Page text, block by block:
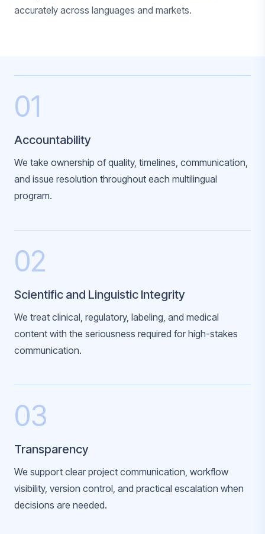
accurately across languages and markets.
01
Accountability
We take ownership of quality, timelines, communication,
and issue resolution throughout each multilingual
program.
02
Scientific and Linguistic Integrity
We treat clinical, regulatory, labeling, and medical
content with the seriousness required for high-stakes
communication.
03
Transparency
We support clear project communication, workflow
visibility, version control, and practical escalation when
decisions are needed.